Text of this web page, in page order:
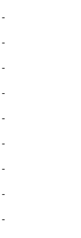
-
-
-
-
-
-
-
-
-